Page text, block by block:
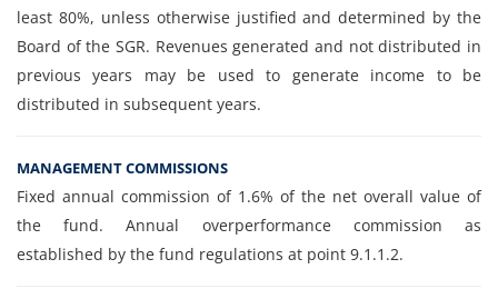
least 80%, unless otherwise justified and determined by the
Board of the SGR. Revenues generated and not distributed in
previous years may be used to generate income to be
distributed in subsequent years.
MANAGEMENT COMMISSIONS
Fixed annual commission of 1.6% of the net overall value of
the fund. Annual overperformance commission as
established by the fund regulations at point 9.1.1.2.